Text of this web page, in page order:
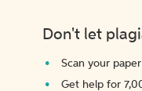
Don't let
Scan your
Get help for